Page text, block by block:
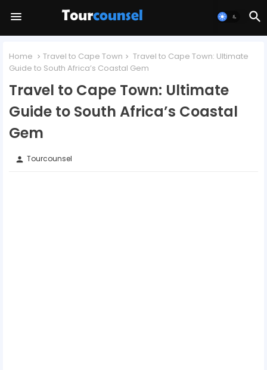
Home Travel to Cape Town
Travel to Cape Town: Ultimate
Guide to South Africa’s Coastal Gem
Travel to Cape Town: Ultimate
Guide to South Africa’s Coastal
Gem
person Tourcounsel